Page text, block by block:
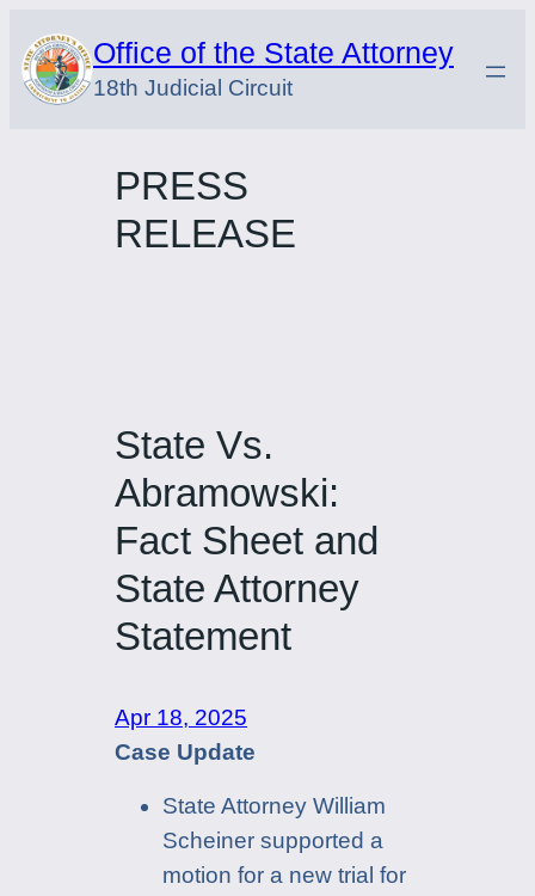
to
content
Office of the State Attorney
18th Judicial Circuit
PRESS
RELEASE
State Vs.
Abramowski:
Fact Sheet and
State Attorney
Statement
Apr 18, 2025
Case Update
State Attorney William
Scheiner supported a
motion for a new trial for